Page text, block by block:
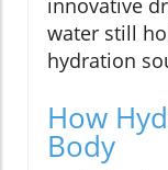
innovative
water still
hydration
How
Body